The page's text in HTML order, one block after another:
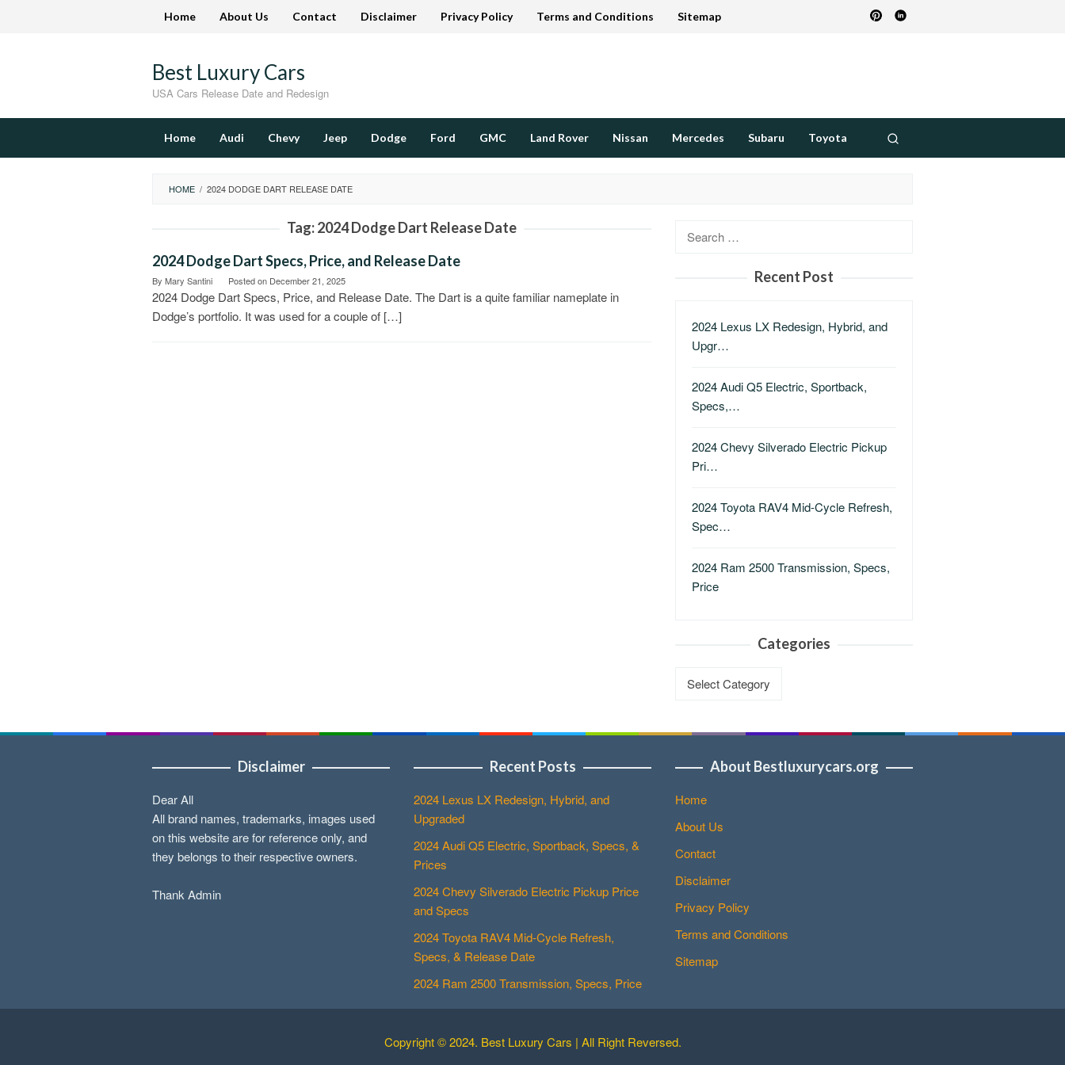
Home About Us Contact Disclaimer Privacy Policy Terms and Conditions Sitemap
Best Luxury Cars
USA Cars Release Date and Redesign
Home Audi Chevy Jeep Dodge Ford GMC Land Rover Nissan Mercedes Subaru Toyota
HOME / 2024 DODGE DART RELEASE DATE
Tag:2024 Dodge Dart Release Date
2024 Dodge Dart Specs, Price, and Release Date
By Mary Santini Posted on December 21, 2025
2024 Dodge Dart Specs, Price, and Release Date. The Dart is a quite familiar nameplate in
Dodge’s portfolio. It was used for a couple of […]
Recent Post
2024 Lexus LX Redesign, Hybrid, and
Upgr…
2024 Audi Q5 Electric, Sportback,
Specs,…
2024 Chevy Silverado Electric Pickup
Pri…
2024 Toyota RAV4 Mid-Cycle Refresh,
Spec…
2024 Ram 2500 Transmission, Specs,
Price
Categories
Disclaimer
Dear All
All brand names, trademarks, images used
on this website are for reference only, and
they belongs to their respective owners.
Thank Admin
Recent Posts
2024 Lexus LX Redesign, Hybrid, and
Upgraded
2024 Audi Q5 Electric, Sportback, Specs, &
Prices
2024 Chevy Silverado Electric Pickup Price
and Specs
2024 Toyota RAV4 Mid-Cycle Refresh,
Specs, & Release Date
2024 Ram 2500 Transmission, Specs, Price
About Bestluxurycars.org
Home
About Us
Contact
Disclaimer
Privacy Policy
Terms and Conditions
Sitemap
Copyright © 2024. Best Luxury Cars | All Right Reversed.